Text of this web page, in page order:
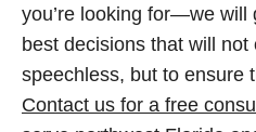
you’re looking for—we will
best decisions that will
speechless, but to ensure
Contact us for a free